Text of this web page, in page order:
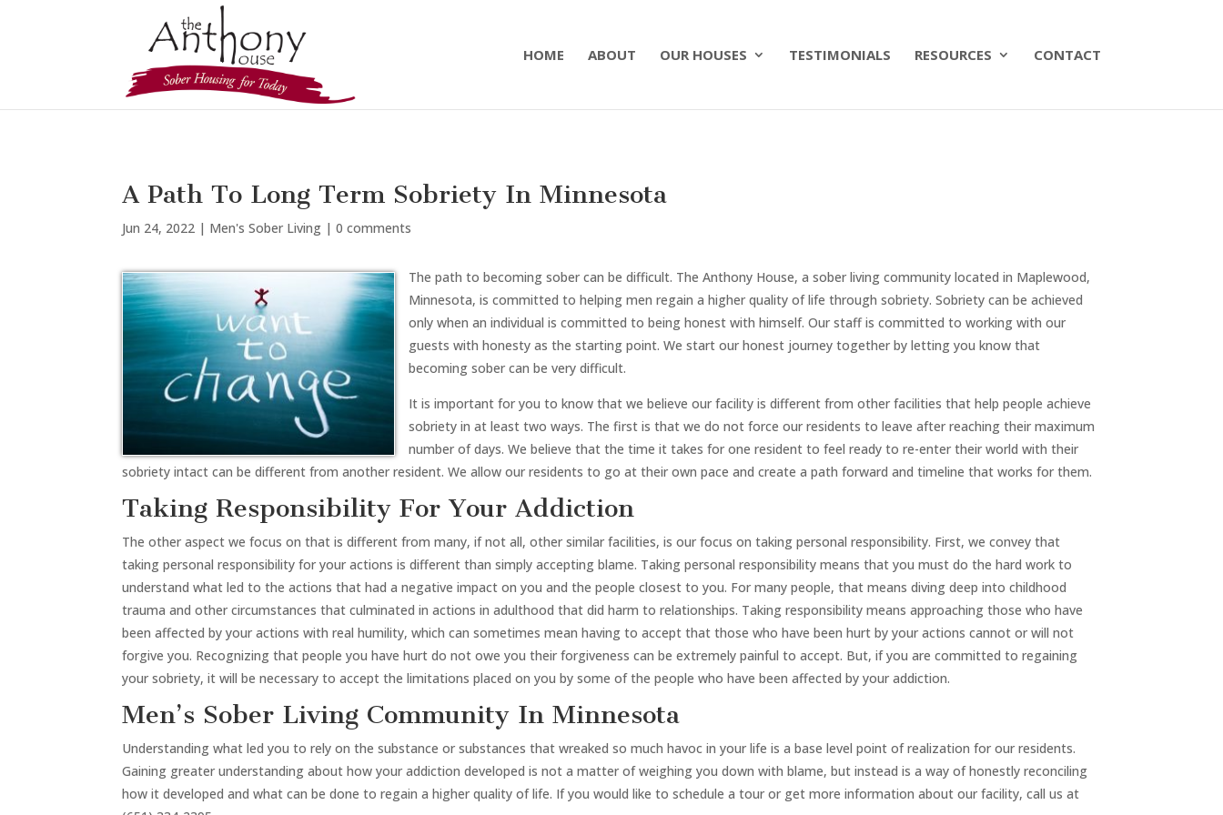
HOME ABOUT OUR HOUSES TESTIMONIALS RESOURCES CONTACT
A Path To Long Term Sobriety In Minnesota
Jun 24, 2022 | Men's Sober Living |0 comments
The path to becoming sober can be difficult. The Anthony House, a sober living community located in Maplewood,
Minnesota, is committed to helping men regain a higher quality of life through sobriety. Sobriety can be achieved
only when an individual is committed to being honest with himself. Our staff is committed to working with our
guests with honesty as the starting point. We start our honest journey together by letting you know that
becoming sober can be very difficult.
It is important for you to know that we believe our facility is different from other facilities that help people achieve
sobriety in at least two ways. The first is that we do not force our residents to leave after reaching their maximum
number of days. We believe that the time it takes for one resident to feel ready to re-enter their world with their
sobriety intact can be different from another resident. We allow our residents to go at their own pace and create a path forward and timeline that works for them.
Taking Responsibility For Your Addiction
The other aspect we focus on that is different from many, if not all, other similar facilities, is our focus on taking personal responsibility. First, we convey that
taking personal responsibility for your actions is different than simply accepting blame. Taking personal responsibility means that you must do the hard work to
understand what led to the actions that had a negative impact on you and the people closest to you. For many people, that means diving deep into childhood
trauma and other circumstances that culminated in actions in adulthood that did harm to relationships. Taking responsibility means approaching those who have
been affected by your actions with real humility, which can sometimes mean having to accept that those who have been hurt by your actions cannot or will not
forgive you. Recognizing that people you have hurt do not owe you their forgiveness can be extremely painful to accept. But, if you are committed to regaining
your sobriety, it will be necessary to accept the limitations placed on you by some of the people who have been affected by your addiction.
Men’s Sober Living Community In Minnesota
Understanding what led you to rely on the substance or substances that wreaked so much havoc in your life is a base level point of realization for our residents.
Gaining greater understanding about how your addiction developed is not a matter of weighing you down with blame, but instead is a way of honestly reconciling
how it developed and what can be done to regain a higher quality of life. If you would like to schedule a tour or get more information about our facility, call us at